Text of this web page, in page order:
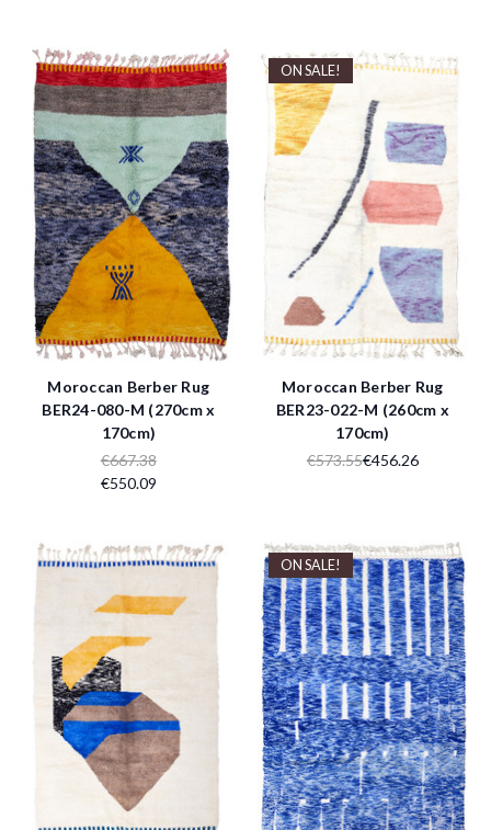
Moroccan Berber Rug
BER24-080-M (270cm x
170cm)
€667.38
€550.09
ON SALE!
Moroccan Berber Rug
BER23-022-M (260cm x
170cm)
€573.55€456.26
ON SALE!